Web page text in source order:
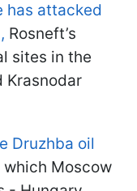
has attacked
Rosneft’s
sites in the
Krasnodar
Druzhba oil
Moscow